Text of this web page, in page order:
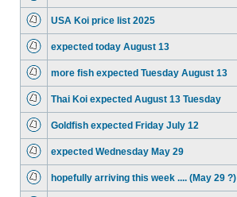
USA Koi price list 2025
expected today August 13
more fish expected Tuesday August 13
Thai Koi expected August 13 Tuesday
Goldfish expected Friday July 12
expected Wednesday May 29
hopefully arriving this week .... (May 29 ?)